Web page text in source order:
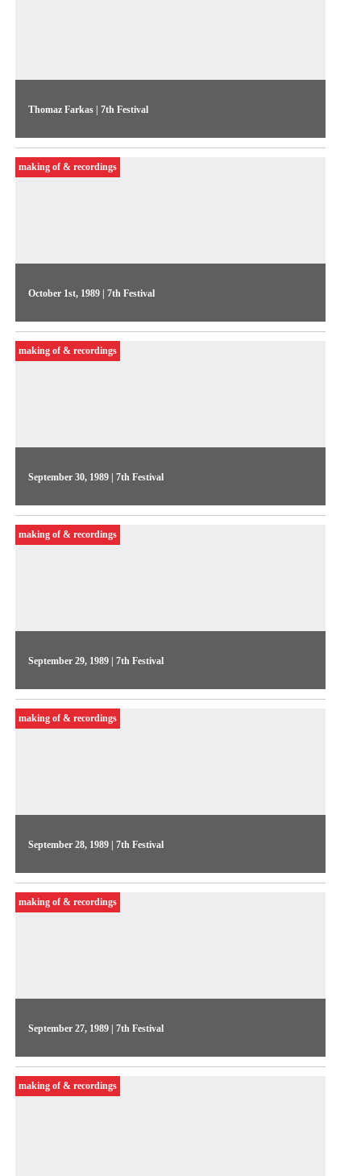
Thomaz Farkas | 7th Festival
A statement from the Festival’s patron on the changes seen in
video productions in the late 1980s
October 1st, 1989 | 7th Festival
On the 6th day of the Festival, Videojornal showed excerpts
from competitive show works commented by their authors.
One of the highlights was A paixão segundo Bruce, by Luiz
making of & recordings
September 30, 1989 | 7th Festival
On the 5th day of the Festival, Videojornal let the audience
voice their impressions of the shows, and interviewed national
and international producers like Roberto Berliner and Rod
making of & recordings
September 29, 1989 | 7th Festival
The 4th day of Videojornal focused on side events, featuring
footage of the video installations and the French show
highlights, Marcelo Machado introduced the international
making of & recordings
September 28, 1989 | 7th Festival
On the 3rd day of the Festival, Videojornal featured a
Meeting of national and international producers. Guel Arraes
and Marcos Amazonas gave their impressions about
making of & recordings
September 27, 1989 | 7th Festival
On the 2nd day of the Festival, Videojornal featured
statements from the organizers and from artists such as Renato
Barbieri and John Wyver. Highlighting video installations by
making of & recordings
making of & recordings